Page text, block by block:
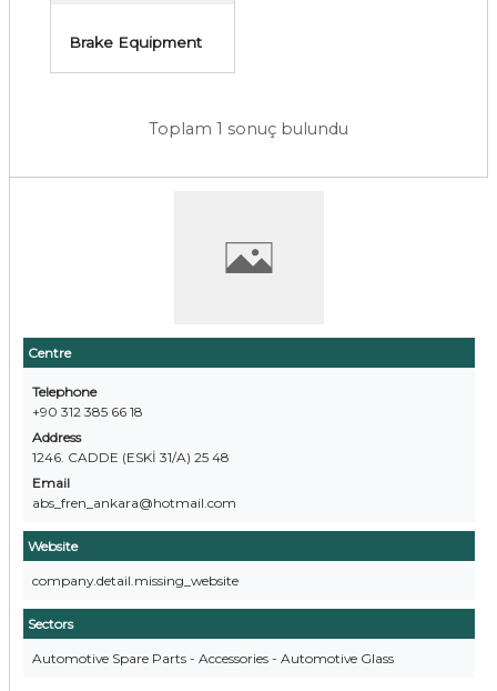
Centre
Telephone
+90 312 385 66 18
Address
1246. CADDE (ESKİ 31/A) 25 48
Email
abs_fren_ankara@hotmail.com
Website
company.detail.missing_website
Sectors
Automotive Spare Parts - Accessories - Automotive Glass
Brake Equipment
Toplam 1 sonuç bulundu